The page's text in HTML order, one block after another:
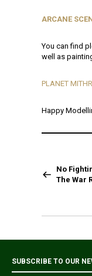
ARCANE
You can find
well as
PLANET
Happy
No
The War
SUBSCRIBE TO OUR